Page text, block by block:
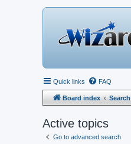
Quick links FAQ
Board index Search
Active topics
Go to advanced search